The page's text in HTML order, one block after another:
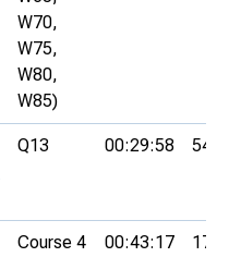
W70,
W75,
W80,
W85)
Q13 00:29:58 54th
Course 4 00:43:17 17th